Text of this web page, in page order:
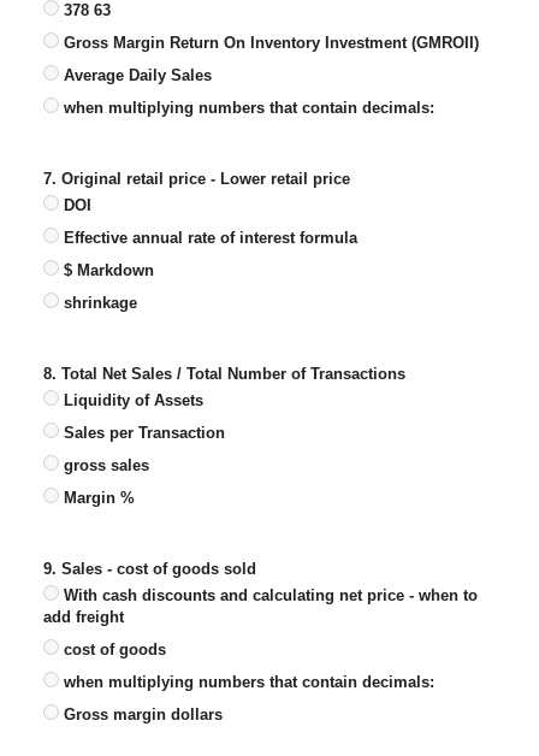
378 63
Gross Margin Return On Inventory Investment (GMROII)
Average Daily Sales
when multiplying numbers that contain decimals:
7. Original retail price - Lower retail price
DOI
Effective annual rate of interest formula
$ Markdown
shrinkage
8. Total Net Sales / Total Number of Transactions
Liquidity of Assets
Sales per Transaction
gross sales
Margin %
9. Sales - cost of goods sold
With cash discounts and calculating net price - when to
add freight
cost of goods
when multiplying numbers that contain decimals:
Gross margin dollars